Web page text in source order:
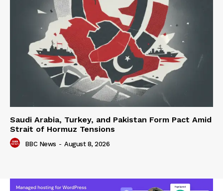
Saudi Arabia, Turkey, and Pakistan Form Pact Amid
Strait of Hormuz Tensions
BBC News - August 8, 2026